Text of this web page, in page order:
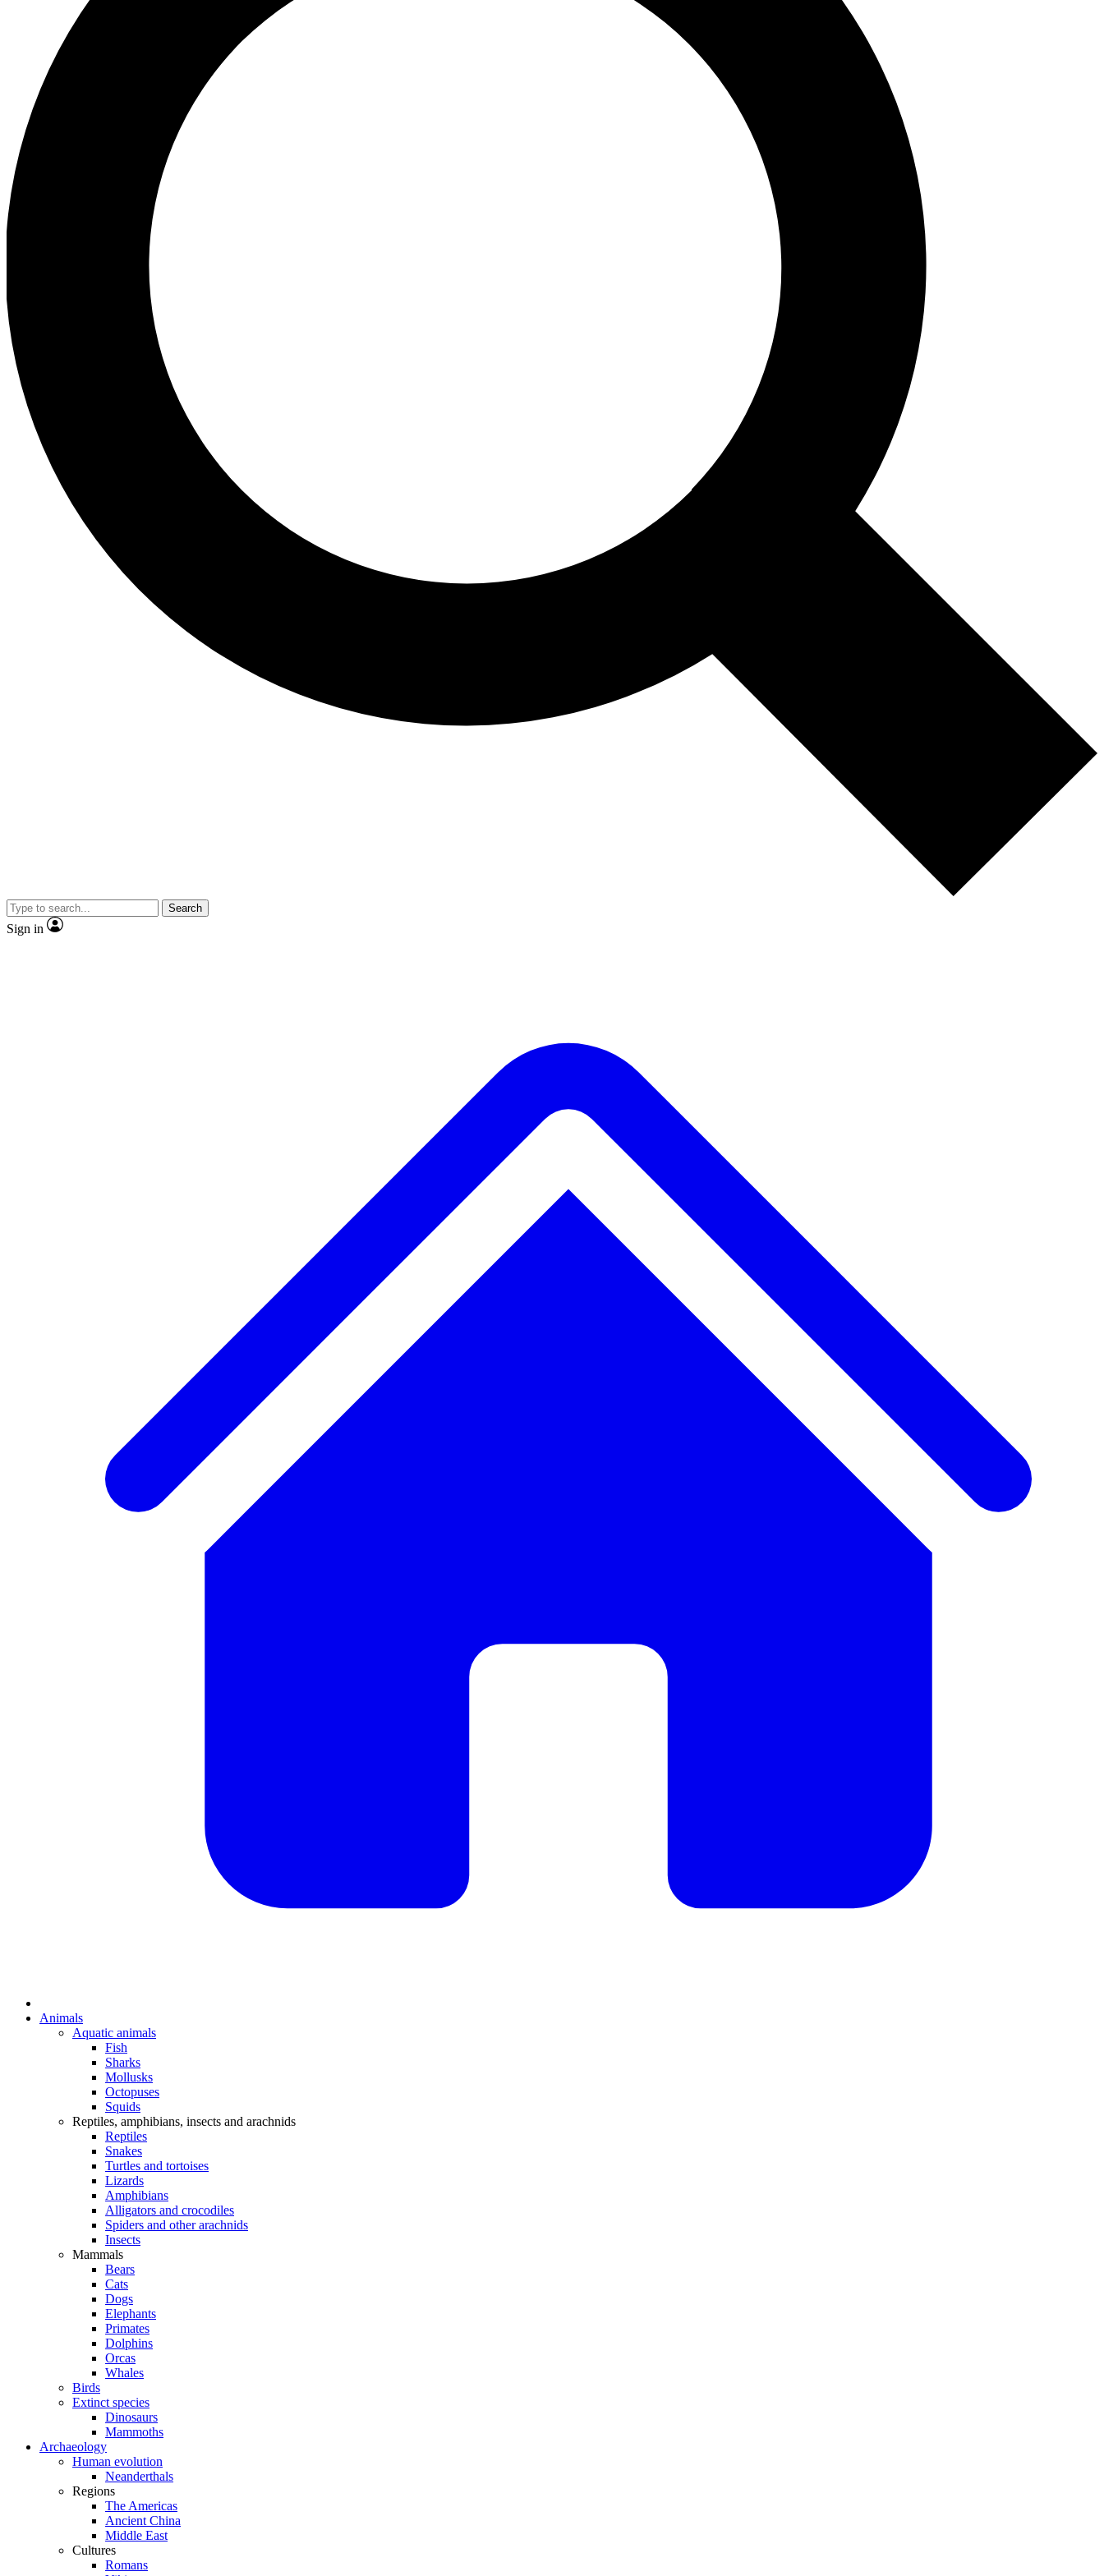
Search
Sign in
Animals
Aquatic animals
Fish
Sharks
Mollusks
Octopuses
Squids
Reptiles, amphibians, insects and arachnids
Reptiles
Snakes
Turtles and tortoises
Lizards
Amphibians
Alligators and crocodiles
Spiders and other arachnids
Insects
Mammals
Bears
Cats
Dogs
Elephants
Primates
Dolphins
Orcas
Whales
Birds
Extinct species
Dinosaurs
Mammoths
Archaeology
Human evolution
Neanderthals
Regions
The Americas
Ancient China
Middle East
Cultures
Romans